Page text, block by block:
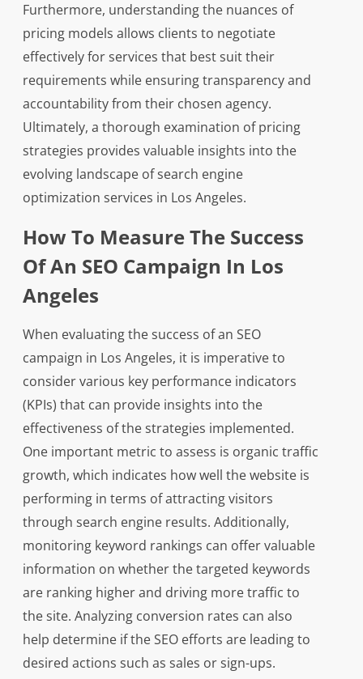
Furthermore, understanding the nuances of
pricing models allows clients to negotiate
effectively for services that best suit their
requirements while ensuring transparency and
accountability from their chosen agency.
Ultimately, a thorough examination of pricing
strategies provides valuable insights into the
evolving landscape of search engine
optimization services in Los Angeles.
How To Measure The Success
Of An SEO Campaign In Los
Angeles
When evaluating the success of an SEO
campaign in Los Angeles, it is imperative to
consider various key performance indicators
(KPIs) that can provide insights into the
effectiveness of the strategies implemented.
One important metric to assess is organic traffic
growth, which indicates how well the website is
performing in terms of attracting visitors
through search engine results. Additionally,
monitoring keyword rankings can offer valuable
information on whether the targeted keywords
are ranking higher and driving more traffic to
the site. Analyzing conversion rates can also
help determine if the SEO efforts are leading to
desired actions such as sales or sign-ups.